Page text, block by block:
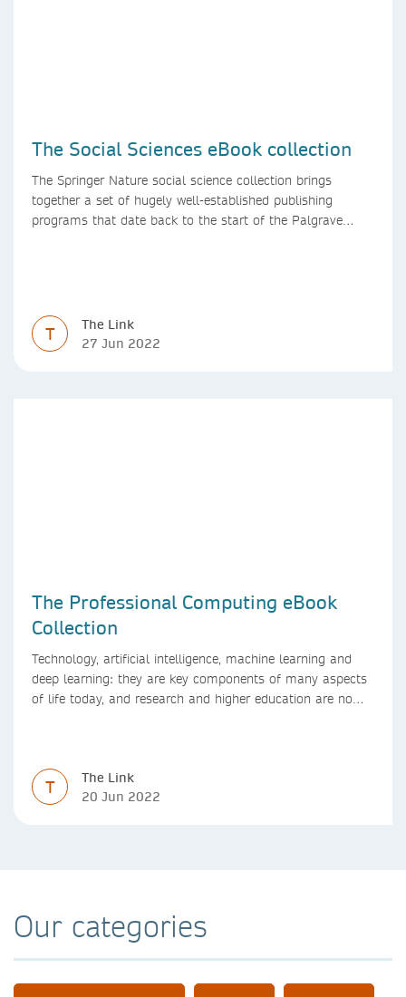
The Social Sciences eBook collection
The Springer Nature social science collection brings
together a set of hugely well-established publishing
programs that date back to the start of the Palgrave
T
The Link
27 Jun 2022
The Professional Computing eBook
Collection
Technology, artificial intelligence, machine learning and
deep learning: they are key components of many aspects
of life today, and research and higher education are no
work of academics, regardless of what field they are in.
T
The Link
20 Jun 2022
Our categories